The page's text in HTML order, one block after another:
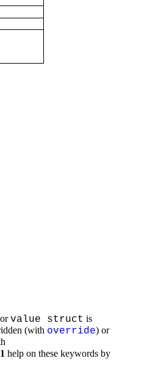
orvalue struct is
(with override) or
help on these keywords by